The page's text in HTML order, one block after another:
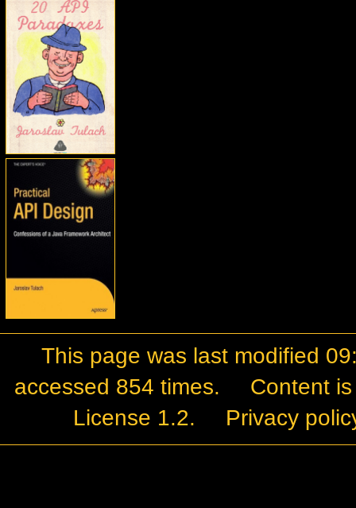
This page was last modified
accessed 854 times.
Content
License 1.2. Privacy